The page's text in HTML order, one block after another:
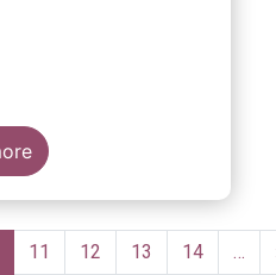
Page
11 Page
12 Page
13 Page
14 …